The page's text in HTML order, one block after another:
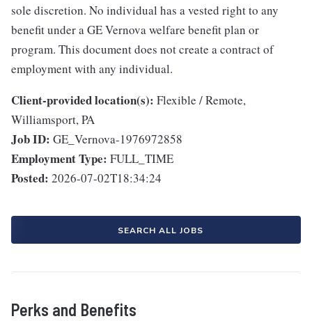
sole discretion. No individual has a vested right to any
benefit under a GE Vernova welfare benefit plan or
program. This document does not create a contract of
employment with any individual.
Client-provided location(s): Flexible / Remote,
Williamsport, PA
Job ID: GE_Vernova-1976972858
Employment Type: FULL_TIME
Posted: 2026-07-02T18:34:24
SEARCH ALL JOBS
Perks and Benefits